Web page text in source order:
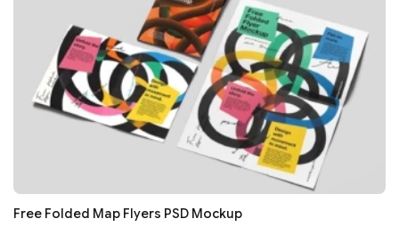
Free Folded Map Flyers PSD Mockup